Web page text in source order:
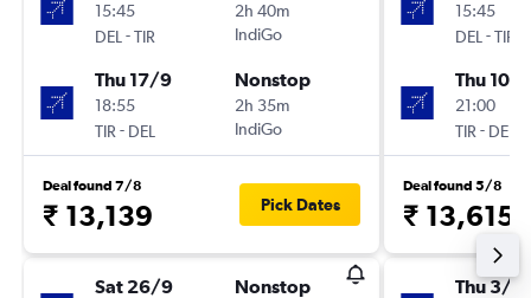
15:45
DEL -TIR
2h 40m
IndiGo
Thu 17/9
18:55
TIR - DEL
Nonstop
2h 35m
IndiGo
Deal found 7/8
₹ 13,139 Pick Dates
Sat 26/9 Nonstop
15:45
DEL -TIR
Thu 10/9
21:00
TIR - DEL
Deal found 5/8
₹ 13,615
Thu 3/9